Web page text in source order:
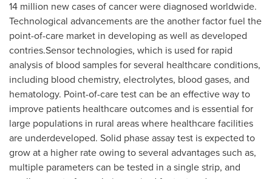
14 million new cases of cancer were diagnosed worldwide.
Technological advancements are the another factor fuel the
point-of-care market in developing as well as developed
contries.Sensor technologies, which is used for rapid
analysis of blood samples for several healthcare conditions,
including blood chemistry, electrolytes, blood gases, and
hematology. Point-of-care test can be an effective way to
improve patients healthcare outcomes and is essential for
large populations in rural areas where healthcare facilities
are underdeveloped. Solid phase assay test is expected to
grow at a higher rate owing to several advantages such as,
multiple parameters can be tested in a single strip, and